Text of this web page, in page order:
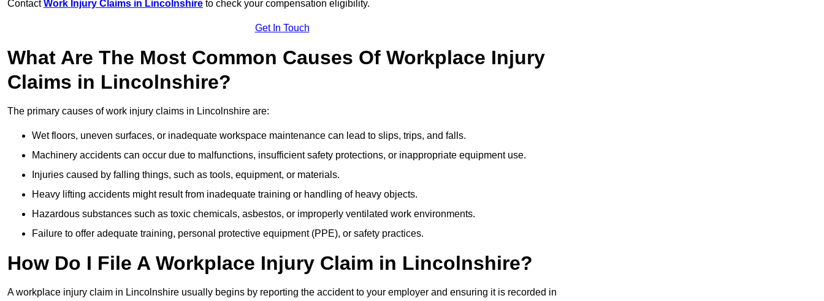
ContactWork Injury Claims in Lincolnshire to check your compensation eligibility.
Get In Touch
What Are The Most Common Causes Of Workplace Injury
Claims in Lincolnshire?
The primary causes of work injury claims in Lincolnshire are:
Wet floors, uneven surfaces, or inadequate workspace maintenance can lead to slips, trips, and falls.
Machinery accidents can occur due to malfunctions, insufficient safety protections, or inappropriate equipment use.
Injuries caused by falling things, such as tools, equipment, or materials.
Heavy lifting accidents might result from inadequate training or handling of heavy objects.
Hazardous substances such as toxic chemicals, asbestos, or improperly ventilated work environments.
Failure to offer adequate training, personal protective equipment (PPE), or safety practices.
How Do I File A Workplace Injury Claim in Lincolnshire?
A workplace injury claim in Lincolnshire usually begins by reporting the accident to your employer and ensuring it is recorded in